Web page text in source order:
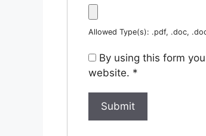
Allowed Type(s): .pdf, .doc,
By using this form
website. *